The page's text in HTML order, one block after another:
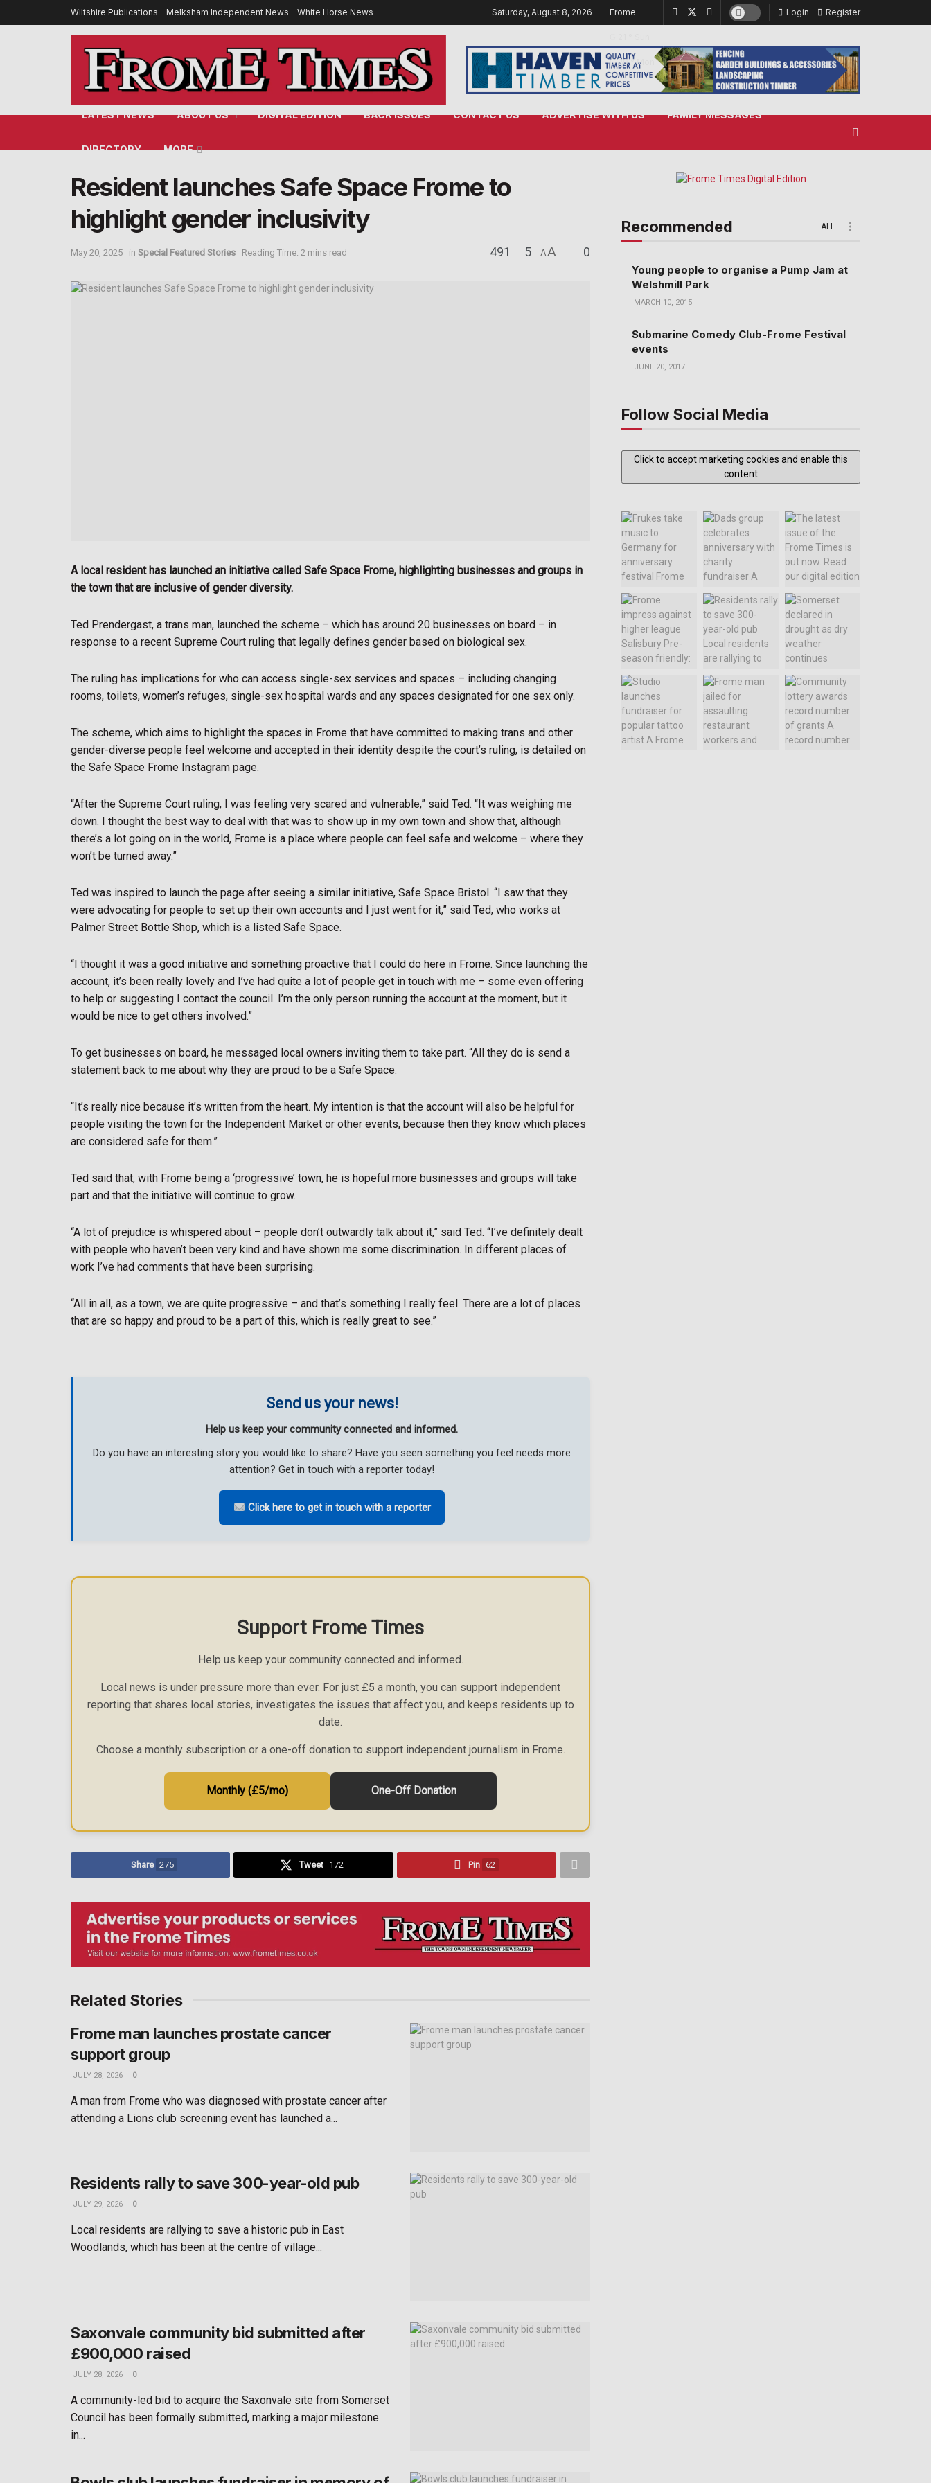
Wiltshire Publications Melksham Independent News White Horse News Saturday, August 8, 2026 Frome
20 ° Mon
Login Register
LATEST NEWS ABOUT US DIGITAL EDITION BACK ISSUES CONTACT US ADVERTISE WITH US FAMILY MESSAGES
DIRECTORY MORE
Resident launches Safe Space Frome to
highlight gender inclusivity
May 20, 2025 in Special Featured Stories Reading Time: 2 mins read 491 5 AA 0
A local resident has launched an initiative called Safe Space Frome, highlighting businesses and groups in
the town that are inclusive of gender diversity.
Ted Prendergast, a trans man, launched the scheme – which has around 20 businesses on board – in
response to a recent Supreme Court ruling that legally defines gender based on biological sex.
The ruling has implications for who can access single-sex services and spaces – including changing
rooms, toilets, women’s refuges, single-sex hospital wards and any spaces designated for one sex only.
The scheme, which aims to highlight the spaces in Frome that have committed to making trans and other
gender-diverse people feel welcome and accepted in their identity despite the court’s ruling, is detailed on
the Safe Space Frome Instagram page.
“After the Supreme Court ruling, I was feeling very scared and vulnerable,” said Ted. “It was weighing me
down. I thought the best way to deal with that was to show up in my own town and show that, although
there’s a lot going on in the world, Frome is a place where people can feel safe and welcome – where they
won’t be turned away.”
Ted was inspired to launch the page after seeing a similar initiative, Safe Space Bristol. “I saw that they
were advocating for people to set up their own accounts and I just went for it,” said Ted, who works at
Palmer Street Bottle Shop, which is a listed Safe Space.
“I thought it was a good initiative and something proactive that I could do here in Frome. Since launching the
account, it’s been really lovely and I’ve had quite a lot of people get in touch with me – some even offering
to help or suggesting I contact the council. I’m the only person running the account at the moment, but it
would be nice to get others involved.”
To get businesses on board, he messaged local owners inviting them to take part. “All they do is send a
statement back to me about why they are proud to be a Safe Space.
“It’s really nice because it’s written from the heart. My intention is that the account will also be helpful for
people visiting the town for the Independent Market or other events, because then they know which places
are considered safe for them.”
Ted said that, with Frome being a ‘progressive’ town, he is hopeful more businesses and groups will take
part and that the initiative will continue to grow.
“A lot of prejudice is whispered about – people don’t outwardly talk about it,” said Ted. “I’ve definitely dealt
with people who haven’t been very kind and have shown me some discrimination. In different places of
work I’ve had comments that have been surprising.
“All in all, as a town, we are quite progressive – and that’s something I really feel. There are a lot of places
that are so happy and proud to be a part of this, which is really great to see.”
Send us your news!
Help us keep your community connected and informed.
Do you have an interesting story you would like to share? Have you seen something you feel needs more
attention? Get in touch with a reporter today!
Click here to get in touch with a reporter
Support Frome Times
Help us keep your community connected and informed.
Local news is under pressure more than ever. For just £5 a month, you can support independent
reporting that shares local stories, investigates the issues that affect you, and keeps residents up to
date.
Choose a monthly subscription or a one-off donation to support independent journalism in Frome.
Monthly (£5/mo) One-Off Donation
Share 275 Tweet 172 Pin 62
Related Stories
Frome man launches prostate cancer
support group
JULY 28, 2026 0
A man from Frome who was diagnosed with prostate cancer after
attending a Lions club screening event has launched a...
Residents rally to save 300-year-old pub
JULY 29, 2026 0
Local residents are rallying to save a historic pub in East
Woodlands, which has been at the centre of village...
Saxonvale community bid submitted after
£900,000 raised
JULY 28, 2026 0
A community-led bid to acquire the Saxonvale site from Somerset
Council has been formally submitted, marking a major milestone
in...
Recommended ALL
Young people to organise a Pump Jam at
Welshmill Park
MARCH 10, 2015
Submarine Comedy Club-Frome Festival
events
JUNE 20, 2017
Follow Social Media
Click to accept marketing cookies and enable this
content